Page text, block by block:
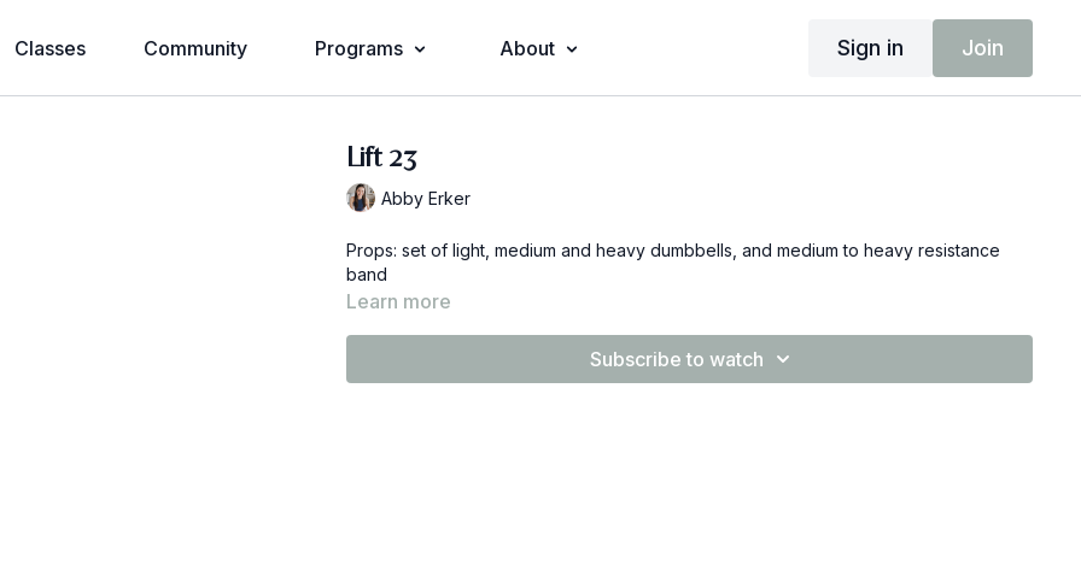
Classes Community Programs About Sign in Join
Lift 23
Abby Erker
Props: set of light, medium and heavy dumbbells, and medium to heavy resistance
band
Learn more
Subscribe to watch